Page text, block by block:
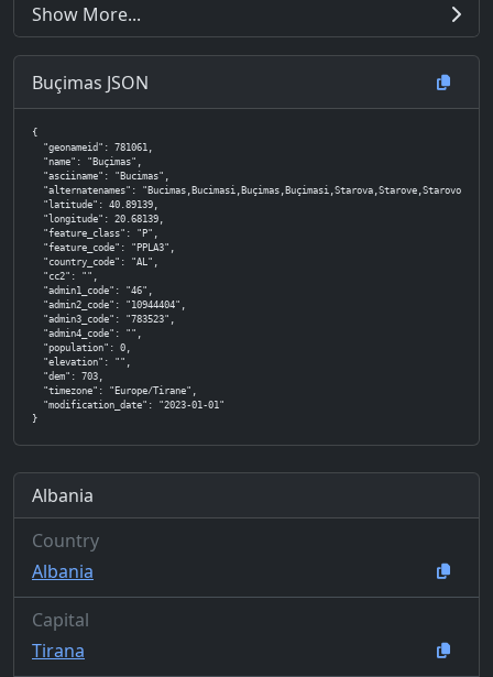
Show More...
Buçimas JSON
{
  "geonameid": 781061,
  "name": "Buçimas",
  "asciiname": "Bucimas",
"alternatenames":
  "latitude": 40.89139,
  "longitude": 20.68139,
  "feature_class": "P",
  "feature_code": "PPLA3",
  "country_code": "AL",
  "cc2": "",
  "admin1_code": "46",
  "admin2_code": "10944404",
  "admin3_code": "783523",
  "admin4_code": "",
  "population": 0,
  "elevation": "",
  "dem": 703,
  "timezone": "Europe/Tirane",
  "modification_date": "2023-01-01"
}
Albania
Country
Albania
Capital
Tirana